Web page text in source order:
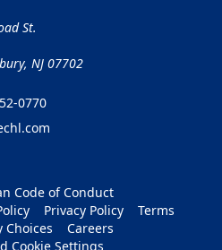
St.
NJ 07702
0770
Code of Conduct
Privacy Policy
Terms
Choices
Careers
Cookie Settings